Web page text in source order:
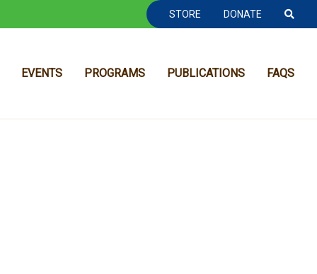
TOOLBAR NAVGIATION
STORE DONATE
EVENTS PROGRAMS PUBLICATIONS FAQS